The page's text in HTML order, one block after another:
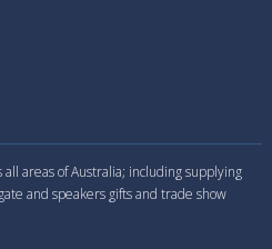
areas of Australia; including supplying
and speakers gifts and trade show